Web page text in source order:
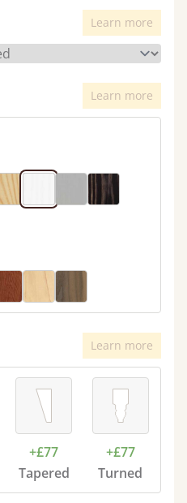
Learn more
Learn more
Learn more
+£77
Tapered
+£77
Turned